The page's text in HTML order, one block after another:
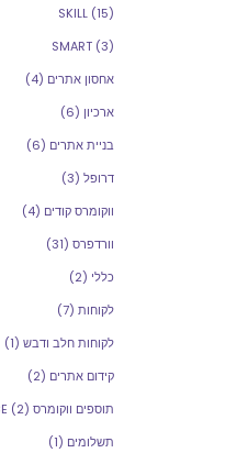
SKILL (15)
SMART (3)
אחסון אתרים (4)
ארכיון (6)
בניית אתרים (6)
דרופל (3)
ווקומרס קודים (4)
וורדפרס (31)
כללי (2)
לקוחות (7)
לקוחות חלב ודבש (1)
קידום אתרים (2)
תוספים ווקומרס WOOCOMMERCE (2)
תשלומים (1)